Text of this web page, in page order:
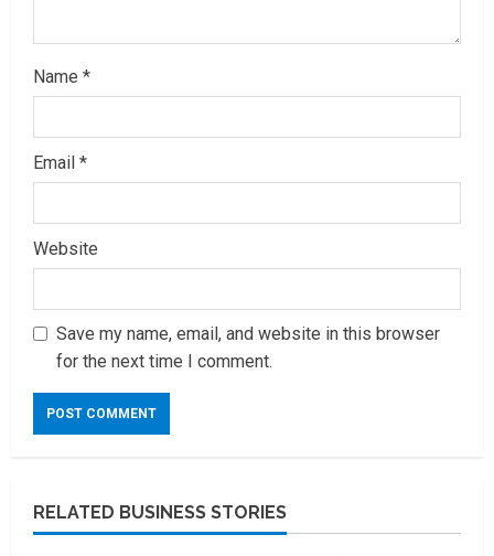
Name *
Email *
Website
Save my name, email, and website in this browser
for the next time I comment.
RELATED BUSINESS STORIES